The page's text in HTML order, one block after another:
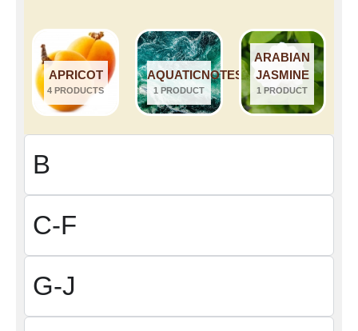
APRICOT
4 PRODUCTS
AQUATICNOTES
1 PRODUCT
ARABIAN
JASMINE
1 PRODUCT
B
C-F
G-J